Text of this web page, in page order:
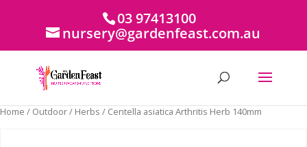
03 97413100
nursery@gardenfeast.com.au
Home / Outdoor/ Herbs / Centella asiatica Arthritis Herb 140mm